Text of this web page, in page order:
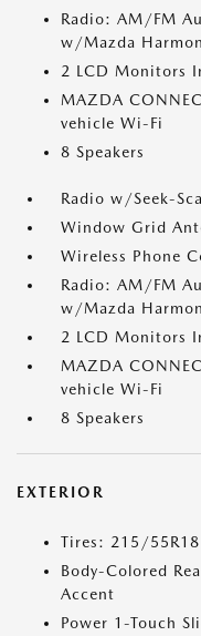
Radio: AM/FM
w/Mazda
2 LCD Monitors
MAZDA
vehicle Wi-Fi
8 Speakers
Radio w/Seek-
Window Grid
Wireless Phone
Radio: AM/FM
w/Mazda
2 LCD Monitors
MAZDA
vehicle Wi-Fi
8 Speakers
EXTERIOR
Tires: 215/55R18
Body-Colored
Accent
Power 1-Touch